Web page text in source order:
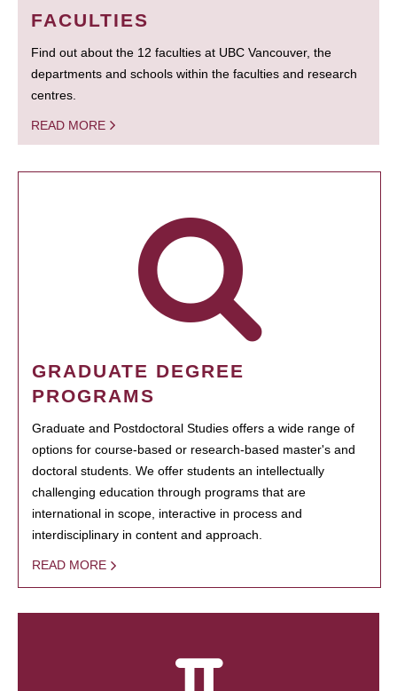
FACULTIES
Find out about the 12 faculties at UBC Vancouver, the
departments and schools within the faculties and research
centres.
READ MORE
GRADUATE DEGREE
PROGRAMS
Graduate and Postdoctoral Studies offers a wide range of
options for course-based or research-based master's and
doctoral students. We offer students an intellectually
challenging education through programs that are
international in scope, interactive in process and
interdisciplinary in content and approach.
READ MORE